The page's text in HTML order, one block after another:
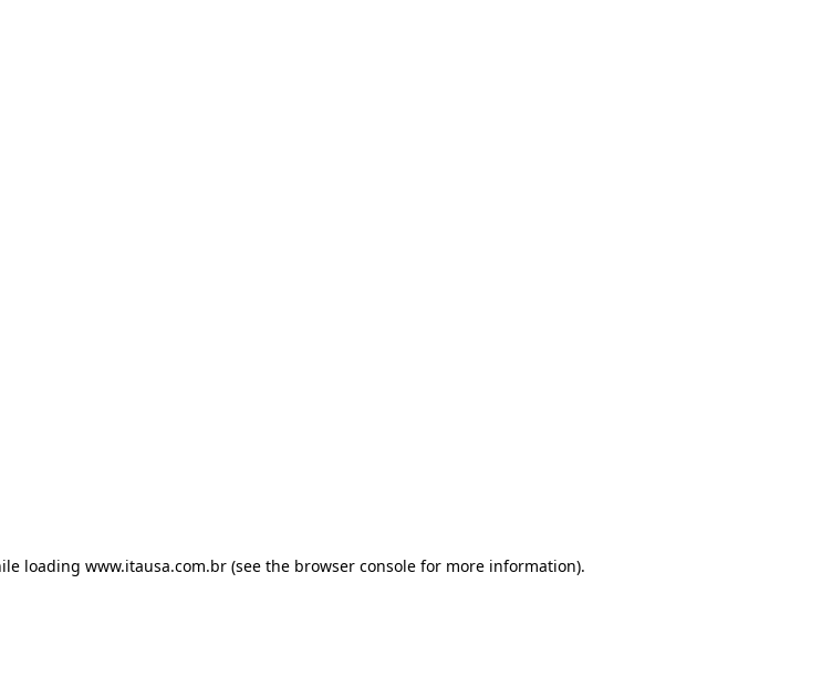
loading www.itausa.com.br (see the browser console for more information).